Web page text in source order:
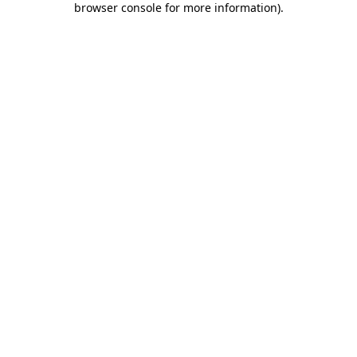
browser console for more information).